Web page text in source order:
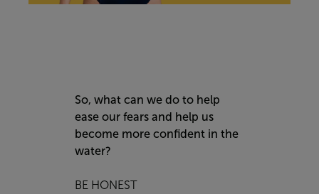
So, what can we do to help
ease our fears and help us
become more confident in the
water?
BE HONEST